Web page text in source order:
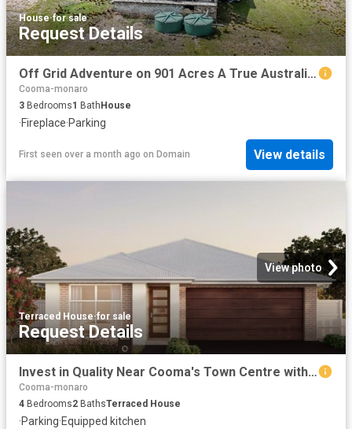
House·for sale
Request Details
Off Grid Adventure on 901 Acres A True Australian Bush Escape
Cooma-monaro
3 Bedrooms1 BathHouse
·Fireplace·Parking
First seen over a month ago on Domain View details
View photo
Terraced House·for sale
Request Details
Invest in Quality Near Cooma's Town Centre with Rawson Homes Exclusive House and Land Package
Cooma-monaro
4 Bedrooms2 BathsTerraced House
·Parking·Equipped kitchen